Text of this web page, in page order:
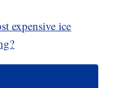
expensive ice